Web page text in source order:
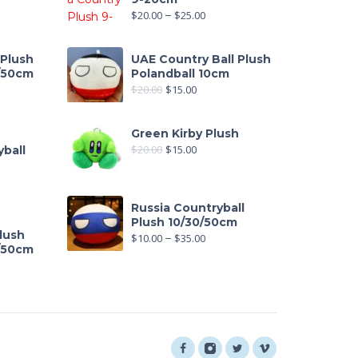
$20.00 – $25.00
UAE Country Ball Plush
Polandball 10cm
$20.00 $15.00
Green Kirby Plush
$20.00 $15.00
Russia Countryball
Plush 10/30/50cm
$10.00 – $35.00